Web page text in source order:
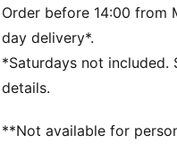
Official team branding
65% EVA, 15% Textile
Bladder
Order before 14:00 from
day delivery*.
*Saturdays not included.
details.
**Not available for